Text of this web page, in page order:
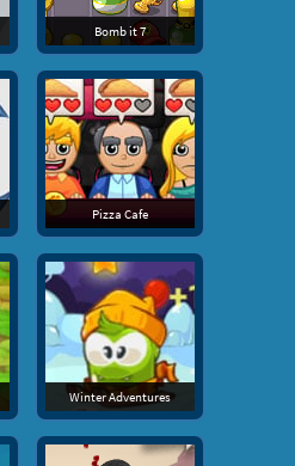
Bomb it 7
Pizza Cafe
Winter Adventures